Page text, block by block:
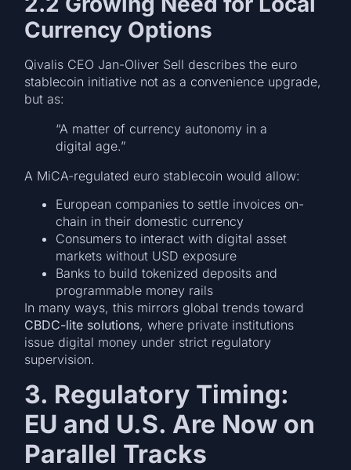
Currency Options
Qivalis CEO Jan-Oliver Sell describes the euro
stablecoin initiative not as a convenience upgrade,
but as:
“A matter of currency autonomy in a
digital age.”
A MiCA-regulated euro stablecoin would allow:
European companies to settle invoices on-
chain in their domestic currency
Consumers to interact with digital asset
markets without USD exposure
Banks to build tokenized deposits and
programmable money rails
In many ways, this mirrors global trends toward
CBDC-lite solutions, where private institutions
issue digital money under strict regulatory
supervision.
3. Regulatory Timing:
EU and U.S. Are Now on
Parallel Tracks